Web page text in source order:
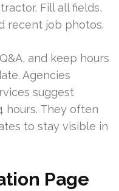
Fill all fields,
recent job photos.
and keep hours
Agencies
suggest
hours. They often
to stay visible in
Page